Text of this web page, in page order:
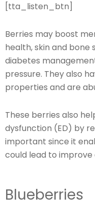
[tta_listen_btn]
Berries may boost
health, skin and
diabetes
pressure. They also
properties and are
These berries also
dysfunction (ED) by
important since it
could lead to improve
Blueberries